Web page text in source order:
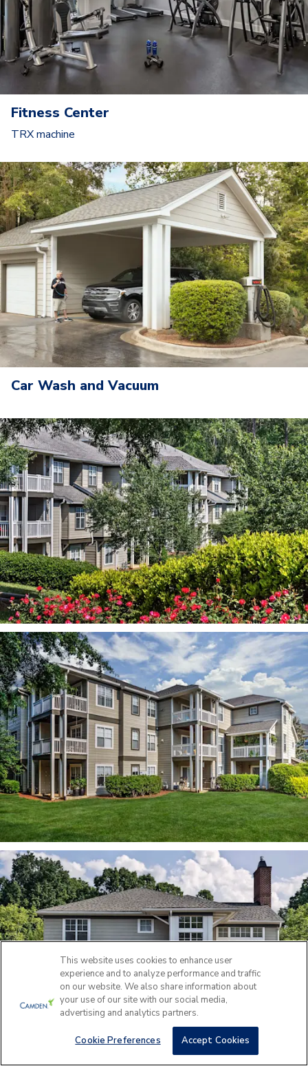
Fitness Center
TRX machine
Car Wash and Vacuum
This website uses cookies to enhance user
experience and to analyze performance and traffic
on our website. We also share information about
your use of our site with our social media,
advertising and analytics partners.
Cookie Preferences Accept Cookies